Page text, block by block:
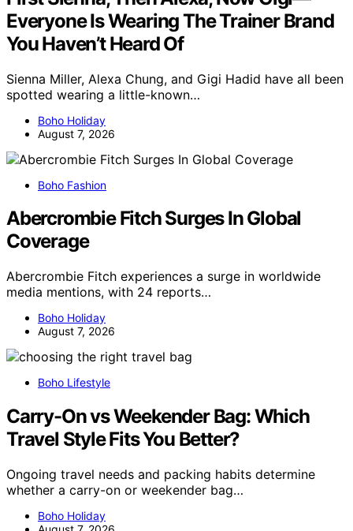
Everyone Is Wearing The Trainer Brand
You Haven’t Heard Of
Sienna Miller, Alexa Chung, and Gigi Hadid have all been
spotted wearing a little-known…
Boho Holiday
August 7, 2026
Boho Fashion
Abercrombie Fitch Surges In Global
Coverage
Abercrombie Fitch experiences a surge in worldwide
media mentions, with 24 reports…
Boho Holiday
August 7, 2026
Boho Lifestyle
Carry-On vs Weekender Bag: Which
Travel Style Fits You Better?
Ongoing travel needs and packing habits determine
whether a carry-on or weekender bag…
Boho Holiday